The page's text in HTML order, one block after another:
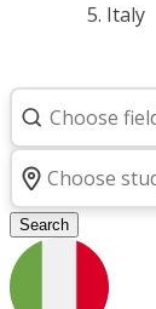
Italy
Search